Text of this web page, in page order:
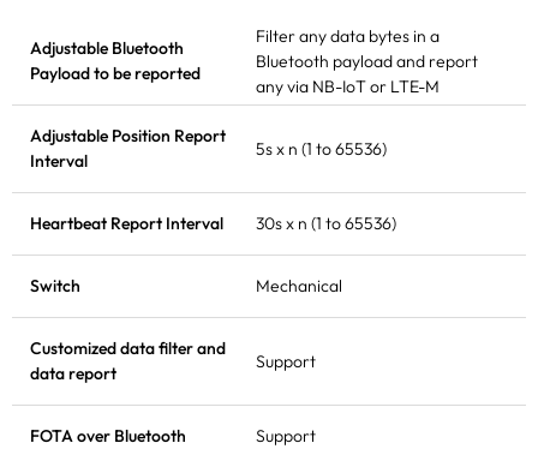
Adjustable Bluetooth
Payload to be reported
Filter any data bytes in a
Bluetooth payload and report
any via NB-IoT or LTE-M
Adjustable Position Report
Interval
5s x n (1 to 65536)
Heartbeat Report Interval 30s x n (1 to 65536)
Switch Mechanical
Customized data filter and
data report
Support
FOTAover Bluetooth Support